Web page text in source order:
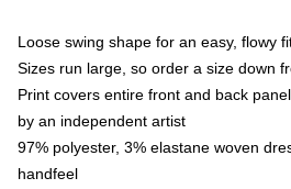
Loose swing shape for an easy, flowy
Sizes run large, so order a size down
Print covers entire front and back
by an independent artist
97% polyester, 3% elastane woven
handfeel